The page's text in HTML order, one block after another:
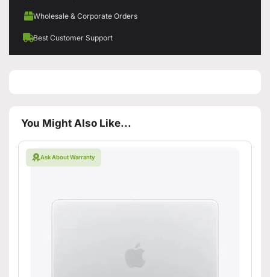
Wholesale & Corporate Orders
Best Customer Support
You Might Also Like...
Ask About Warranty